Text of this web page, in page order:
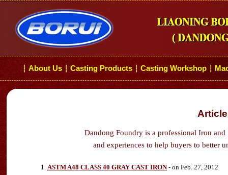
┆ About Us ┆ Casting Products ┆ Casting Workshop ┆
Dandong Foundry is a professional Iron and
and experiences to help buyers to better
ASTM A48 CLASS 40 GRAY CAST IRON- on Feb. 27, 2012